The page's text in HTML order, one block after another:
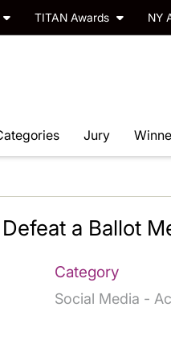
TITAN Awards NY
Jury
a Ballot
Category
Social Media -